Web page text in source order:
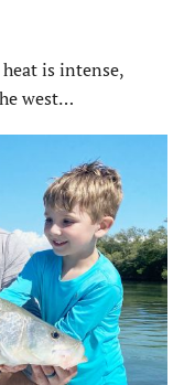
is intense,
west…